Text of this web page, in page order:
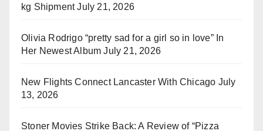
kg Shipment July 21, 2026
Olivia Rodrigo “pretty sad for a girl so in love” In
Her Newest Album July 21, 2026
New Flights Connect Lancaster With Chicago July
13, 2026
Stoner Movies Strike Back: A Review of “Pizza